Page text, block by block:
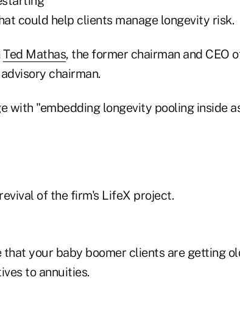
could help clients manage longevity risk.
Ted Mathas, the former chairman and CEO
chairman.
with "embedding longevity pooling inside
of the firm's LifeX project.
that your baby boomer clients are getting
to annuities.